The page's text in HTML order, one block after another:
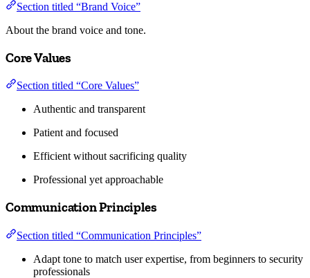
Section titled “Brand Voice”
About the brand voice and tone.
Core Values
Section titled “Core Values”
Authentic and transparent
Patient and focused
Efficient without sacrificing quality
Professional yet approachable
Communication Principles
Section titled “Communication Principles”
Adapt tone to match user expertise, from beginners to security
professionals